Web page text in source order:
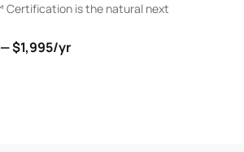
Certification is the natural next
$1,995/yr